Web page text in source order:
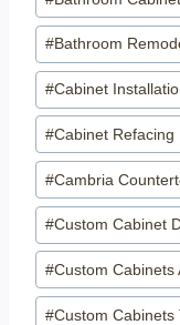
Tags:
#Bathroom
#Cabinet
#Cabinet Refacing
#Cambria
#Custom Cabinet
#Custom Cabinets
#Custom Cabinets